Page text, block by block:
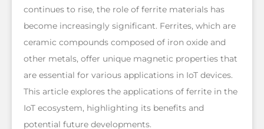
continues to rise, the role of ferrite materials has
become increasingly significant. Ferrites, which are
ceramic compounds composed of iron oxide and
other metals, offer unique magnetic properties that
are essential for various applications in IoT devices.
This article explores the applications of ferrite in the
IoT ecosystem, highlighting its benefits and
potential future developments.